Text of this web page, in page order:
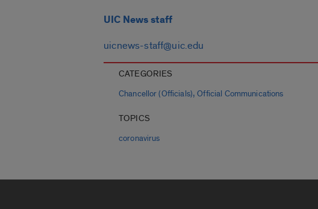
UIC News staff
uicnews-staff@uic.edu
CATEGORIES
Chancellor (Officials),Official Communications
TOPICS
coronavirus